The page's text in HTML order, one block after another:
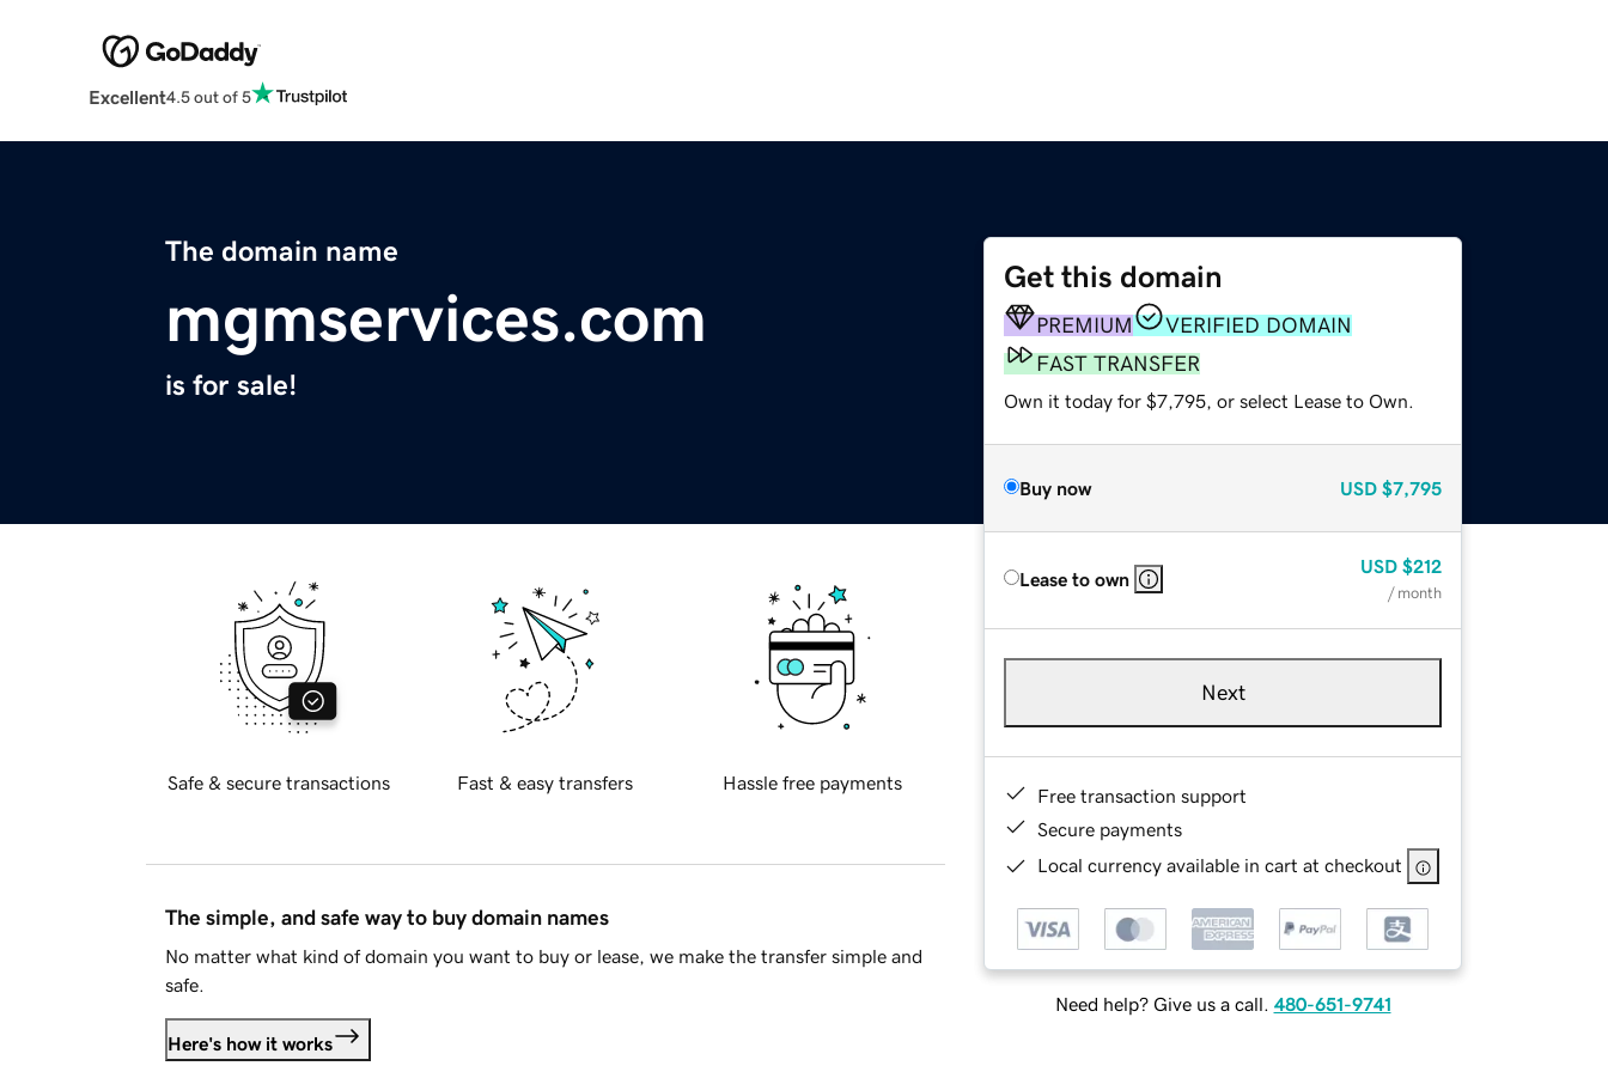
Excellent4.5 out of 5
The domain name
mgmservices.com
is for sale!
Get this domain
PREMIUM
VERIFIED DOMAIN
FAST TRANSFER
Own it today for $7,795, or select Lease to Own.
Buy now USD $7,795
Lease to own
USD $212
/ month
Next
Free transaction support
Secure payments
Local currency available in cart at checkout
Need help? Give us a call. 480-651-9741
Safe & secure transactions Fast & easy transfers Hassle free payments
The simple, and safe way to buy domain names
No matter what kind of domain you want to buy or lease, we make the transfer simple and
safe.
Here's how it works